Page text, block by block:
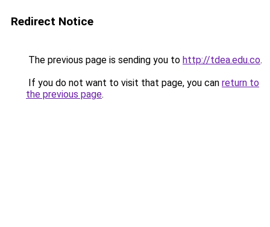
Redirect Notice
The previous page is sending you to http://tdea.edu.co.
If you do not want to visit that page, you can return to
the previous page.